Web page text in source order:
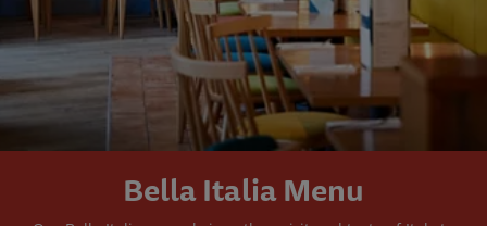
Bella Italia Menu